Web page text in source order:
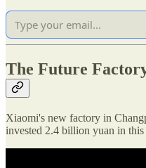
The Future
Xiaomi's new factory in
invested 2.4 billion yuan in